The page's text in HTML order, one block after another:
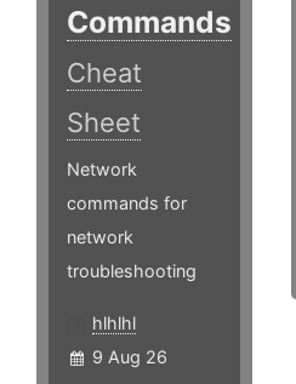
Commands
Cheat
Sheet
Network
commands for
network
troubleshooting
hlhlhl
9 Aug 26